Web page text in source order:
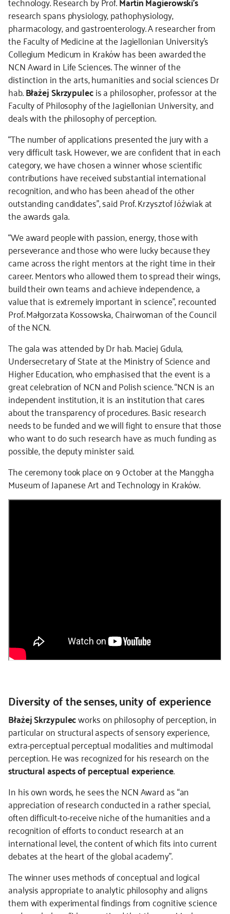
research spans physiology, pathophysiology,
pharmacology, and gastroenterology. A researcher from
the Faculty of Medicine at the Jagiellonian University’s
Collegium Medicum in Kraków has been awarded the
NCN Award in Life Sciences. The winner of the
distinction in the arts, humanities and social sciences Dr
hab.Błażej Skrzypulecis a philosopher, professor at the
Faculty of Philosophy of the Jagiellonian University, and
deals with the philosophy of perception.
“The number of applications presented the jury with a
very difficult task. However, we are confident that in each
category, we have chosen a winner whose scientific
contributions have received substantial international
recognition, and who has been ahead of the other
outstanding candidates”, said Prof. Krzysztof Jóźwiak at
the awards gala.
“We award people with passion, energy, those with
perseverance and those who were lucky because they
came across the right mentors at the right time in their
career. Mentors who allowed them to spread their wings,
build their own teams and achieve independence, a
value that is extremely important in science”, recounted
Prof. Małgorzata Kossowska, Chairwoman of the Council
of the NCN.
The gala was attended by Dr hab. Maciej Gdula,
Undersecretary of State at the Ministry of Science and
Higher Education, who emphasised that the event is a
great celebration of NCN and Polish science. “NCN is an
independent institution, it is an institution that cares
about the transparency of procedures. Basic research
needs to be funded and we will fight to ensure that those
who want to do such research have as much funding as
possible, the deputy minister said.
The ceremony took place on 9 October at the Manggha
Museum of Japanese Art and Technology in Kraków.
Diversity of the senses, unity of experience
Błażej Skrzypulecworks onphilosophy of perception, in
particular on structural aspects of sensory experience,
extra-perceptual perceptual modalities and multimodal
perception. He was recognized for his research on the
structural aspects of perceptual experience.
In his own words, he sees the NCN Award as “an
appreciation of research conducted in a rather special,
often difficult-to-receive niche of the humanities and a
recognition of efforts to conduct research at an
international level, the content of which fits into current
debates at the heart of the global academy”.
The winner uses methods of conceptual and logical
analysis appropriate to analytic philosophy and aligns
them with experimental findings from cognitive science